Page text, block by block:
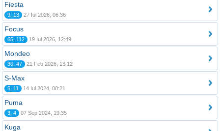
Fiesta
9, 13 27 Iul 2026, 06:36
Focus
65, 112 19 Iul 2026, 12:49
Mondeo
30, 47 21 Feb 2026, 13:12
S-Max
5, 11 14 Iul 2024, 00:21
Puma
3, 4 07 Sep 2024, 19:35
Kuga